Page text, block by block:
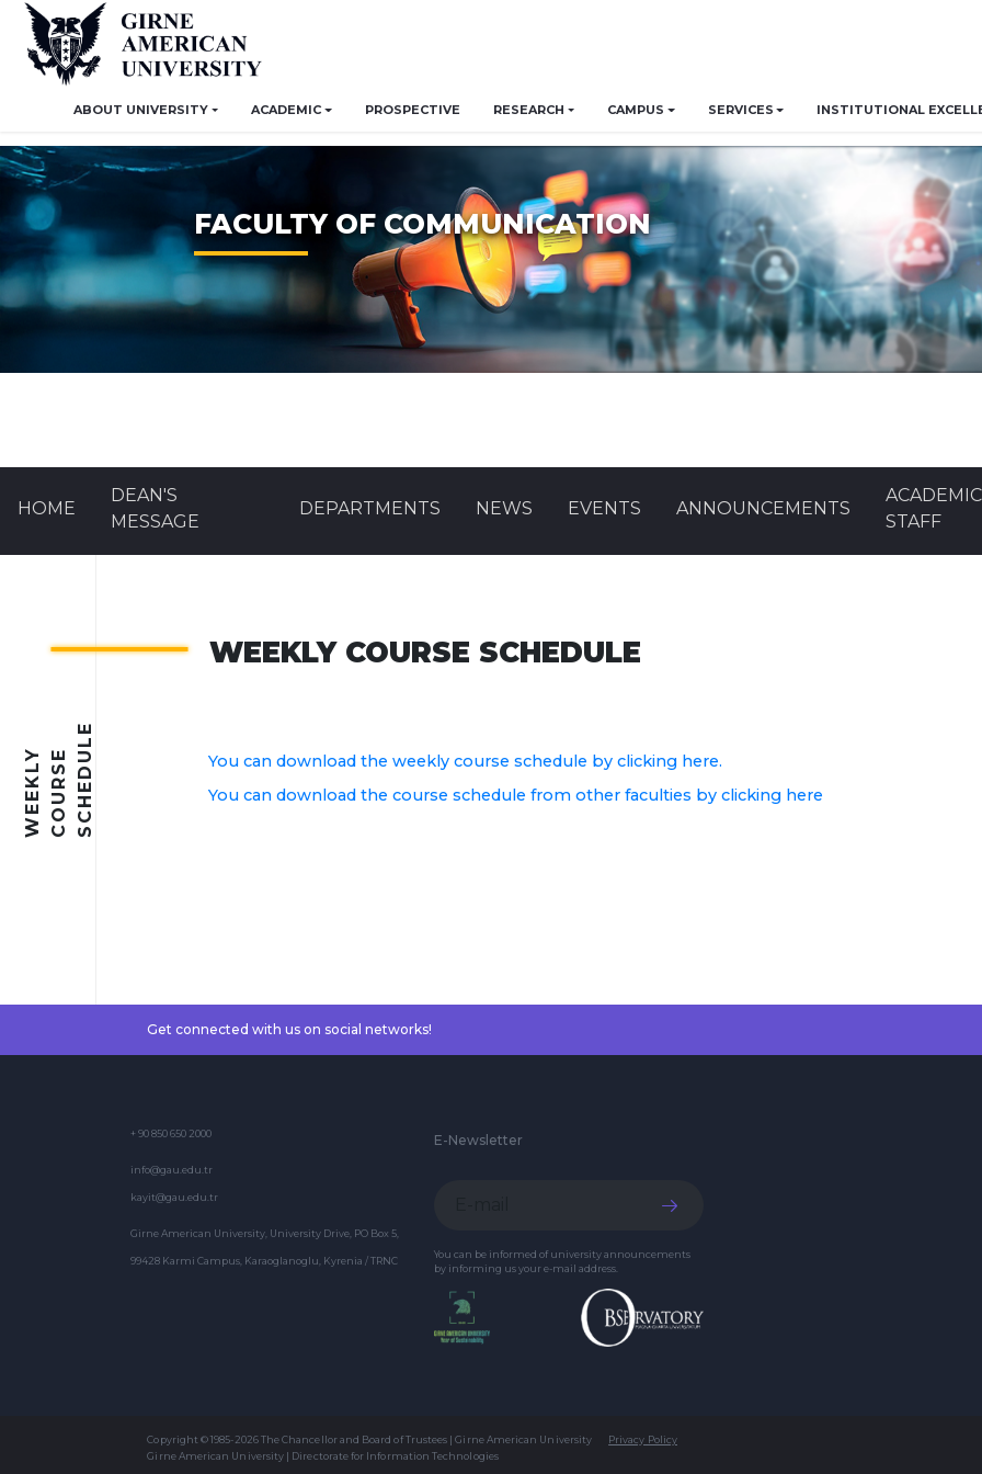
ABOUT UNIVERSITY ACADEMIC PROSPECTIVE RESEARCH CAMPUS SERVICES INSTITUTIONAL
FACULTY OF COMMUNICATION
HOME
DEAN'S
MESSAGE
DEPARTMENTS NEWS EVENTS ANNOUNCEMENTS
ACADEMIC
STAFF
W
E
E
K
L
Y
C
O
U
R
S
E
S
C
H
E
D
U
L E
WEEKLY COURSE SCHEDULE
You can download the weekly course schedule by clicking here.
You can download the course schedule from other faculties by clicking here
Get connected with us on social networks!
+ 90 850 650 2000
info@gau.edu.tr
kayit@gau.edu.tr
Girne American University, University Drive, PO Box 5,
99428 Karmi Campus, Karaoglanoglu, Kyrenia / TRNC
E-Newsletter
You can be informed of university announcements
by informing us your e-mail address.
Copyright © 1985-2026 The Chancellor and Board of Trustees | Girne American University
Girne American University | Directorate for Information Technologies
Privacy Policy